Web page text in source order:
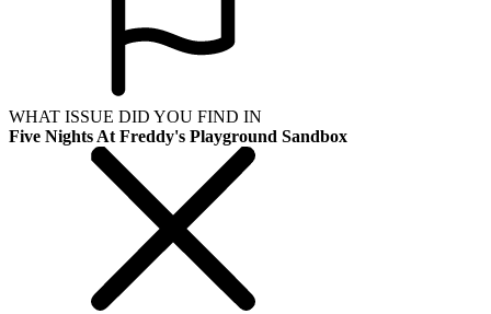
WHAT ISSUE DID YOU FIND IN
Five Nights At Freddy's Playground Sandbox